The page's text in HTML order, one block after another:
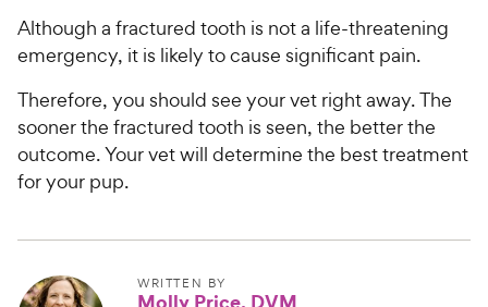
Although a fractured tooth is not a life-threatening
emergency, it is likely to cause significant pain.
Therefore, you should see your vet right away. The
sooner the fractured tooth is seen, the better the
outcome. Your vet will determine the best treatment
for your pup.
WRITTEN BY